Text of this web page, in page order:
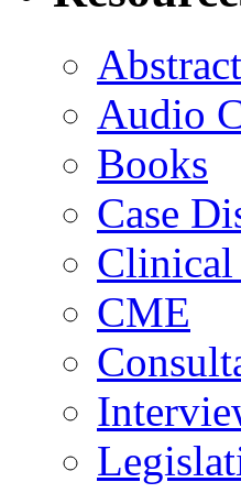
Audio
Books
Case
Clinical
CME